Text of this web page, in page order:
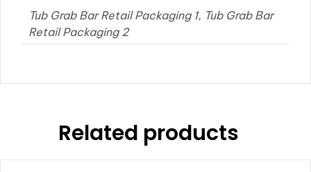
Tub Grab Bar Retail Packaging 1, Tub Grab Bar
Retail Packaging 2
Related products